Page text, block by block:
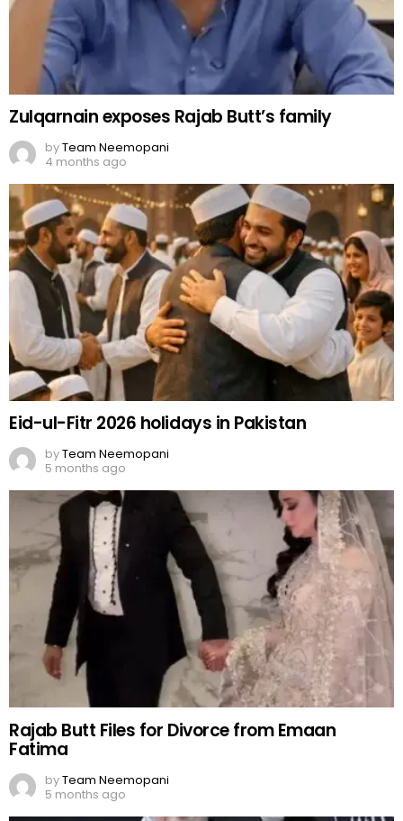
Zulqarnain exposes Rajab Butt’s family
byTeam Neemopani
4 months ago
Eid-ul-Fitr 2026 holidays in Pakistan
byTeam Neemopani
5 months ago
Rajab Butt Files for Divorce from Emaan
Fatima
byTeam Neemopani
5 months ago